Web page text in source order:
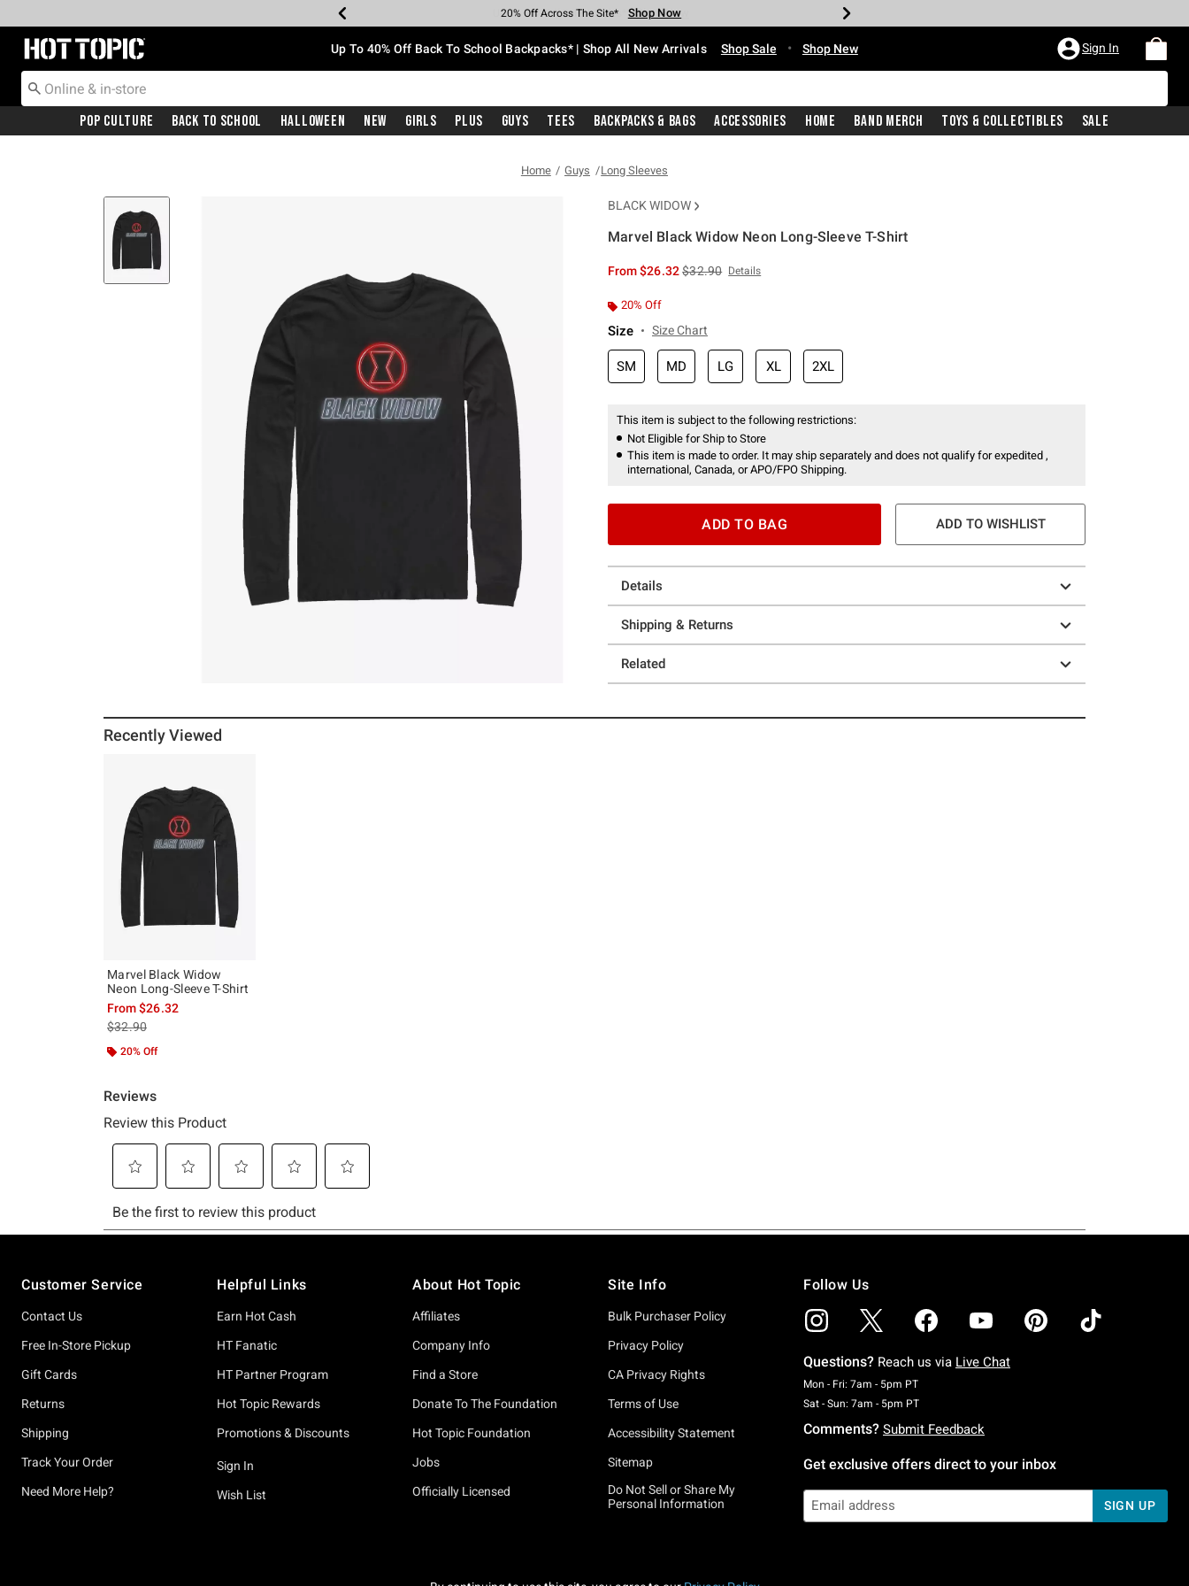
Earn Hot Cash Every $40 Spent* Shop Now
20% Off Across The Site* Shop Now
Up To 50% Off Select Styles* Shop Now
Up To 60% Off Clearance* Shop Now
Free Pickup In-Store* Shop Now
Free Shipping With $75 Purchase* Shop Now
Redirect to Hot Topic Home Page Up To 40% Off Back To School Backpacks* | Shop All New Arrivals Shop Sale • Shop New Sign In
Pop Culture Back To School Halloween New Girls Plus Guys Tees Backpacks & Bags Accessories Home Band Merch Toys & Collectibles Sale
Home Guys Long Sleeves
BLACK WIDOW
Marvel Black Widow Neon Long-Sleeve T-Shirt
From$26.32is sales price, the original price is
$32.90 Details
20% Off
Size Size Chart
SM MD LG XL 2XL
This item is subject to the following restrictions:
Not Eligible for Ship to Store
This item is made to order. It may ship separately and does not qualify for expedited ,
international, Canada, or APO/FPO Shipping.
ADD TO BAG ADD TO WISHLIST
Details
Shipping & Returns
Related
Recently Viewed
Marvel Black Widow
Neon Long-Sleeve T-Shirt
From$26.32
is sales price, the original price is
$32.90
20% Off
Customer Service
Contact Us
Free In-Store Pickup
Gift Cards
Returns
Shipping
Track Your Order
Need More Help?
Helpful Links
Earn Hot Cash
HT Fanatic
HT Partner Program
Hot Topic Rewards
Promotions & Discounts
Sign In
Wish List
About Hot Topic
Affiliates
Company Info
Find a Store
Donate To The Foundation
Hot Topic Foundation
Jobs
Officially Licensed
Site Info
Bulk Purchaser Policy
Privacy Policy
CA Privacy Rights
Terms of Use
Accessibility Statement
Sitemap
Do Not Sell or Share My
Personal Information
Follow Us
Questions? Reach us via Live Chat
Mon - Fri: 7am - 5pm PTMonday To Friday: 7 AM To 5 PM Pacific Time
Sat - Sun: 7am - 5pm PTSaturday To Sunday: 7 AM To 5 PM Pacific Time
Comments? Submit Feedback
Get exclusive offers direct to your inbox
SIGN UP